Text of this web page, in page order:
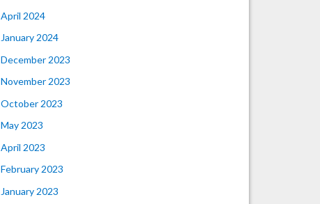
April 2024
January 2024
December 2023
November 2023
October 2023
May 2023
April 2023
February 2023
January 2023